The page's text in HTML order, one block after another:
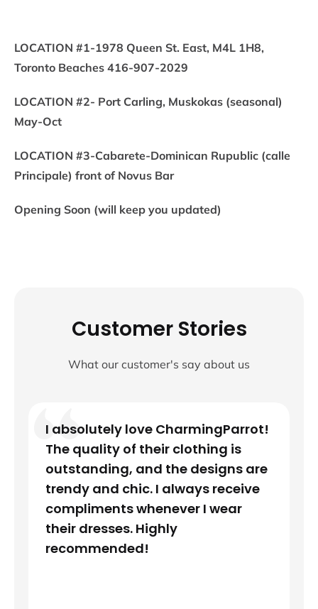
LOCATION #1-1978 Queen St. East, M4L 1H8,
Toronto Beaches 416-907-2029
LOCATION #2- Port Carling, Muskokas (seasonal)
May-Oct
LOCATION #3-Cabarete-Dominican Rupublic (calle
Principale) front of Novus Bar
Opening Soon (will keep you updated)
Customer Stories
What our customer's say about us
I absolutely love CharmingParrot!
The quality of their clothing is
outstanding, and the designs are
trendy and chic. I always receive
compliments whenever I wear
their dresses. Highly
recommended!